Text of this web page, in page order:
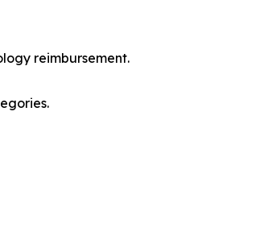
reimbursement.